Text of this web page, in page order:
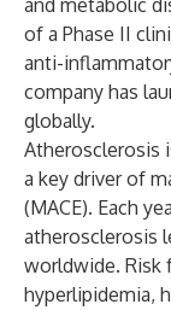
and metabolic
of a Phase II
anti-
company has
globally.
Atherosclerosis
a key driver of
(MACE). Each
atherosclerosis
worldwide. Risk
hyperlipidemia,